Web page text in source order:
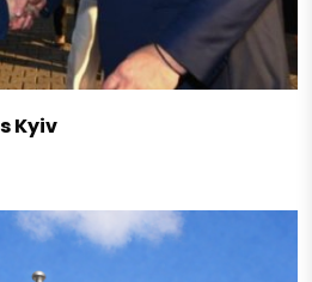
Kyiv